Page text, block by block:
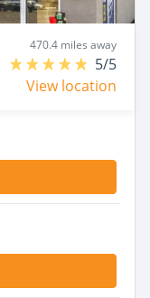
470.4 miles away
5/5
View location